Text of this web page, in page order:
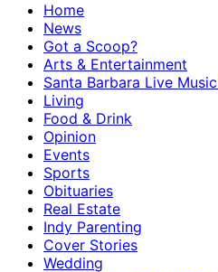
Home
News
Got a Scoop?
Arts & Entertainment
Santa Barbara Live
Living
Food & Drink
Opinion
Events
Sports
Obituaries
Real Estate
Indy Parenting
Cover Stories
Wedding